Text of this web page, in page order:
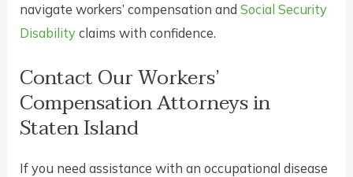
navigate workers’ compensation andSocial Security
Disability claims with confidence.
Contact Our Workers’
Compensation Attorneys in
Staten Island
If you need assistance with an occupational disease